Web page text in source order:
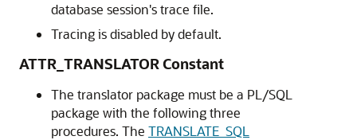
database session's trace file.
Tracing is disabled by default.
ATTR_TRANSLATOR Constant
The translator package must be a PL/SQL
package with the following three
procedures. The TRANSLATE_SQL